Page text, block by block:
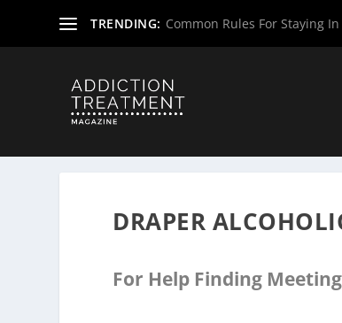
TRENDING: Common Rules For Staying
DRAPER
For Help Finding